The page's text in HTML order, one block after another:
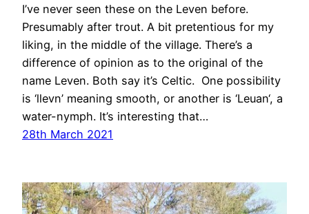
I’ve never seen these on the Leven before.
Presumably after trout. A bit pretentious for my
liking, in the middle of the village. There’s a
difference of opinion as to the original of the
name Leven. Both say it’s Celtic. One possibility
is ‘llevn’ meaning smooth, or another is ‘Leuan‘, a
water-nymph. It’s interesting that…
28th March 2021